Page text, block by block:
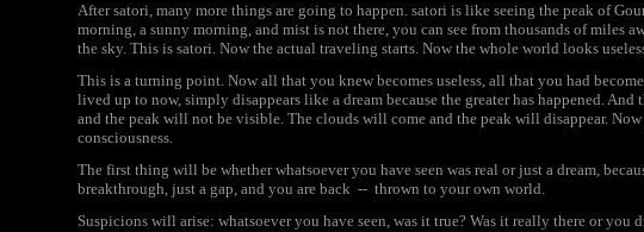
After satori, many more things are going to happen. satori is like seeing the peak of
morning, a sunny morning, and mist is not there, you can see from thousands of miles
the sky. This is satori. Now the actual traveling starts. Now the whole world looks
This is a turning point. Now all that you knew becomes useless, all that you had
lived up to now, simply disappears like a dream because the greater has happened.
and the peak will not be visible. The clouds will come and the peak will disappear.
consciousness.
The first thing will be whether whatsoever you have seen was real or just a dream,
breakthrough, just a gap, and you are back -- thrown to your own world.
Suspicions will arise: whatsoever you have seen, was it true? Was it really there or you